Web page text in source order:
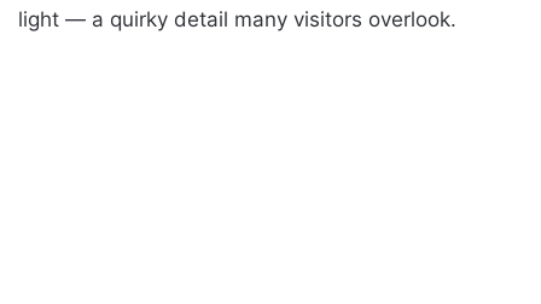
light — a quirky detail many visitors overlook.